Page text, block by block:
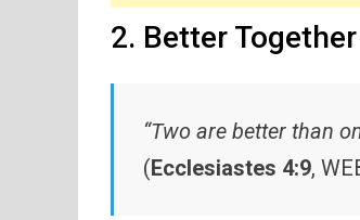
2. Better
“Two are better than
(Ecclesiastes 4:9,